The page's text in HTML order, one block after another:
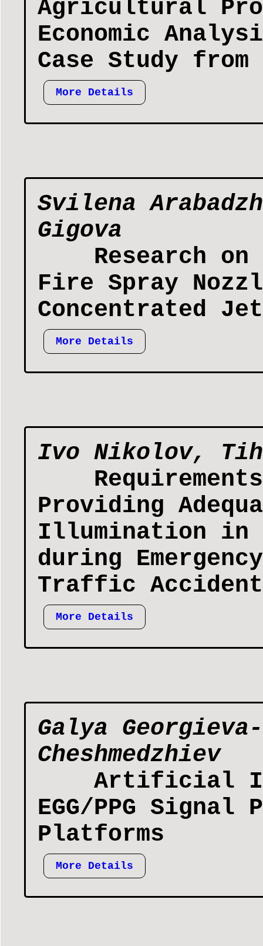
Agricultural
Economic
Case Study
More Details
Svilena
Gigova
Research
Fire Spray
Concentrated Jet
More Details
Ivo Nikolov,
Providing
Illumination in
during
Traffic
More Details
Galya
Cheshmedzhiev
Artificial
EGG/PPG
Platforms
More Details